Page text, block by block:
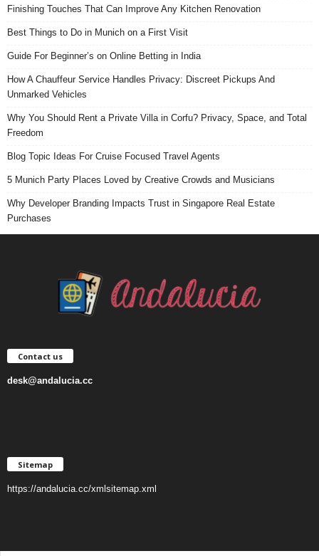
Finishing Touches That Can Improve Any Kitchen Renovation
Best Things to Do in Munich on a First Visit
Guide For Beginner’s on Online Betting in India
How A Chauffeur Service Handles Privacy: Discreet Pickups And
Unmarked Vehicles
Why You Should Rent a Private Villa in Corfu? Privacy, Space, and Total
Freedom
Blog Topic Ideas For Cruise Focused Travel Agents
5 Munich Party Places Loved by Creative Crowds and Musicians
Why Developer Branding Impacts Trust in Singapore Real Estate
Purchases
Contact us
desk@andalucia.cc
Sitemap
https://andalucia.cc/xmlsitemap.xml